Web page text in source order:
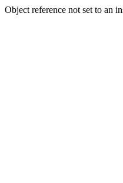
Object reference not set to an